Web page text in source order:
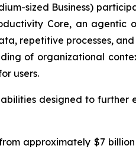
sized Business)
Core, an agentic
repetitive processes,
of organizational
users.
designed to
approximately $7